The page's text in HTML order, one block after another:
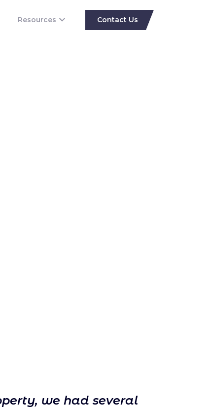
Resources Contact Us
we had several